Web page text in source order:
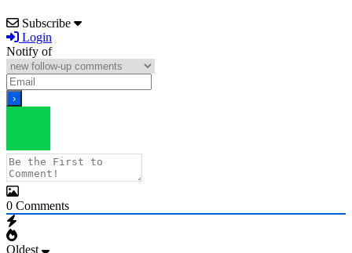
Subscribe
Login
Notify of
0 Comments
Oldest